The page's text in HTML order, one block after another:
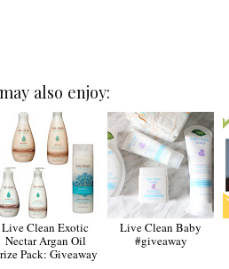
also enjoy:
Live Clean Exotic
Nectar Argan Oil
Pack: Giveaway
Live Clean Baby
#giveaway